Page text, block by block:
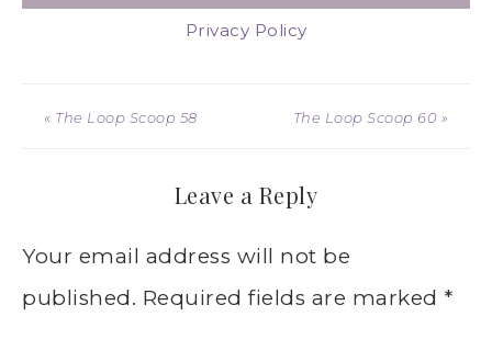
Privacy Policy
« The Loop Scoop 58 The Loop Scoop 60 »
Leave a Reply
Your email address will not be
published. Required fields are marked *